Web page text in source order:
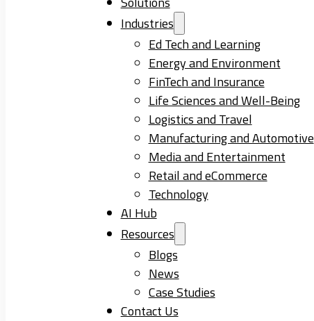
Industries
Ed Tech and Learning
Energy and Environment
FinTech and Insurance
Life Sciences and Well-Being
Logistics and Travel
Manufacturing and Automotive
Media and Entertainment
Retail and eCommerce
Technology
AI Hub
Resources
Blogs
News
Case Studies
Contact Us